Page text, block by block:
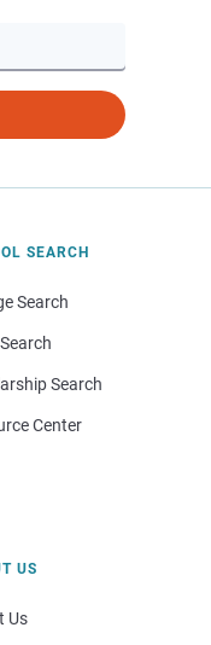
SEARCH
Search
Search
Center
US
Us